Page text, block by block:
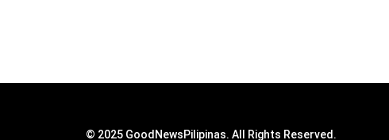
© 2025 GoodNewsPilipinas. All Rights Reserved.